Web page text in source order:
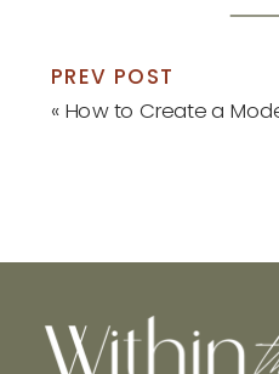
PREV POST
« How to Create a